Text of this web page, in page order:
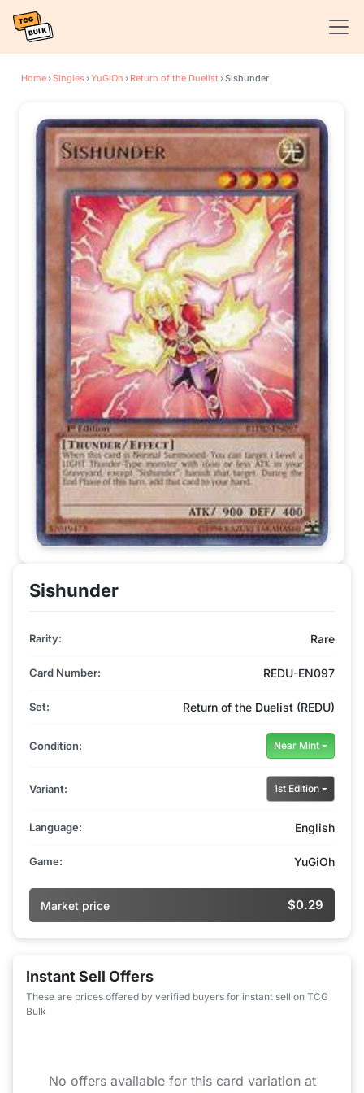
Home›Singles›YuGiOh › Return of the Duelist›Sishunder
Sishunder
Rarity: Rare
Card Number: REDU-EN097
Set: Return of the Duelist (REDU)
Condition: Near Mint
Variant: 1st Edition
Language: English
Game: YuGiOh
Market price $0.29
Instant Sell Offers
These are prices offered by verified buyers for instant sell on TCG
Bulk
No offers available for this card variation at